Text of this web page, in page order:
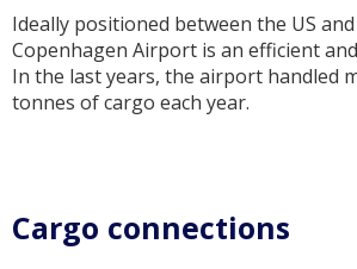
Ideally positioned between the US
Copenhagen Airport is an efficient
In the last years, the airport handled
tonnes of cargo each year.
Cargo connections